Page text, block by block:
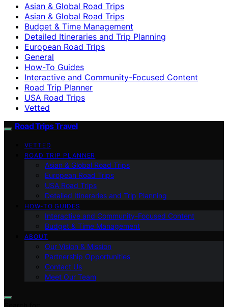
Asian & Global Road Trips
Asian & Global Road Trips
Budget & Time Management
Detailed Itineraries and Trip Planning
European Road Trips
General
How-To Guides
Interactive and Community-Focused Content
Road Trip Planner
USA Road Trips
Vetted
Road Trips Travel
VETTED
ROAD TRIP PLANNER
Asian & Global Road Trips
European Road Trips
USA Road Trips
Detailed Itineraries and Trip Planning
HOW-TO GUIDES
Interactive and Community-Focused Content
Budget & Time Management
ABOUT
Our Vision & Mission
Partnership Opportunities
Contact Us
Meet Our Team